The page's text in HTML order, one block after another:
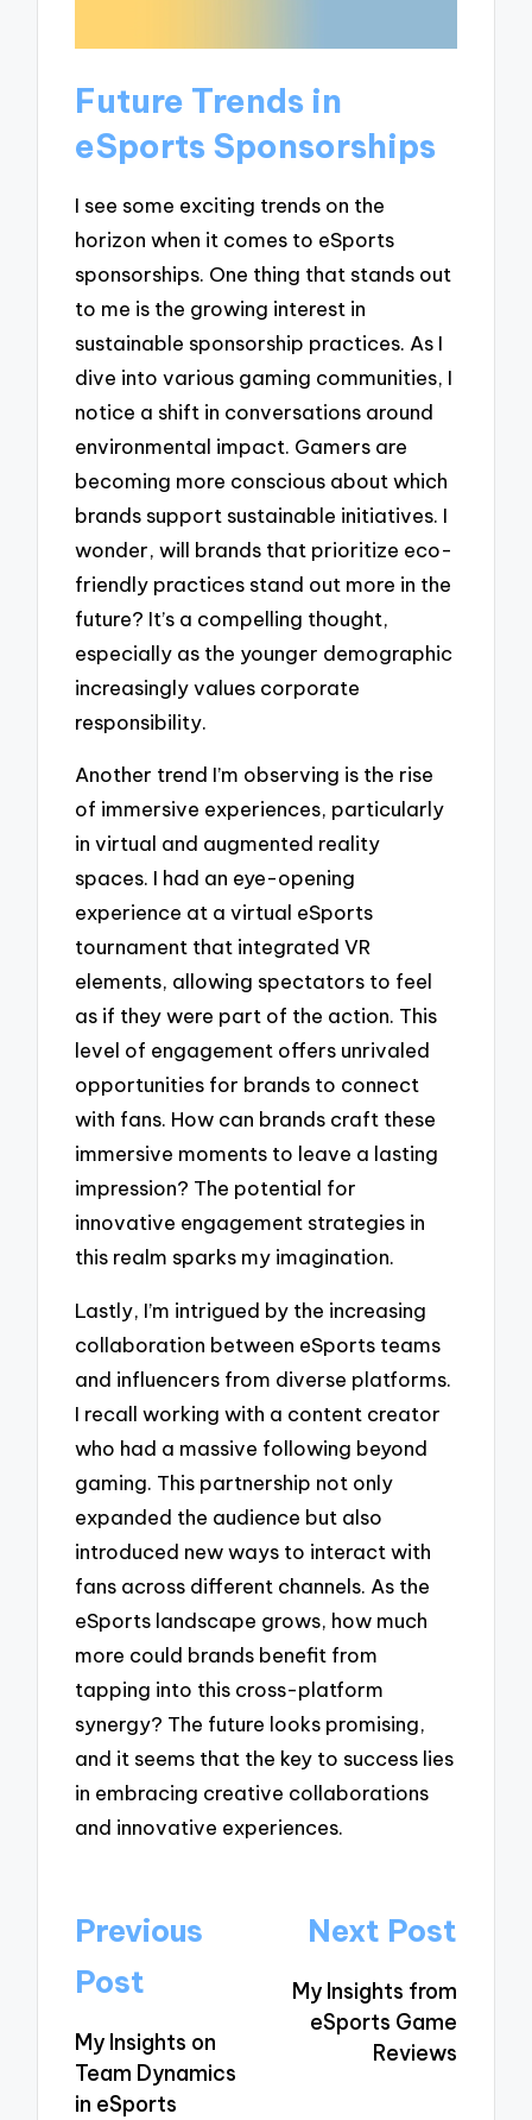
Future Trends in
eSports Sponsorships
I see some exciting trends on the
horizon when it comes to eSports
sponsorships. One thing that stands out
to me is the growing interest in
sustainable sponsorship practices. As I
dive into various gaming communities, I
notice a shift in conversations around
environmental impact. Gamers are
becoming more conscious about which
brands support sustainable initiatives. I
wonder, will brands that prioritize eco-
friendly practices stand out more in the
future? It’s a compelling thought,
especially as the younger demographic
increasingly values corporate
responsibility.
Another trend I’m observing is the rise
of immersive experiences, particularly
in virtual and augmented reality
spaces. I had an eye-opening
experience at a virtual eSports
tournament that integrated VR
elements, allowing spectators to feel
as if they were part of the action. This
level of engagement offers unrivaled
opportunities for brands to connect
with fans. How can brands craft these
immersive moments to leave a lasting
impression? The potential for
innovative engagement strategies in
this realm sparks my imagination.
Lastly, I’m intrigued by the increasing
collaboration between eSports teams
and influencers from diverse platforms.
I recall working with a content creator
who had a massive following beyond
gaming. This partnership not only
expanded the audience but also
introduced new ways to interact with
fans across different channels. As the
eSports landscape grows, how much
more could brands benefit from
tapping into this cross-platform
synergy? The future looks promising,
and it seems that the key to success lies
in embracing creative collaborations
and innovative experiences.
Post
navigation
Previous
Post
My Insights on
Team Dynamics
in eSports
Next Post
My Insights from
eSports Game
Reviews